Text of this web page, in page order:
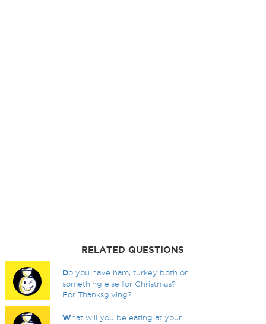
RELATED QUESTIONS
Do you have ham, turkey both or
something else for Christmas?
For Thanksgiving?
What will you be eating at your